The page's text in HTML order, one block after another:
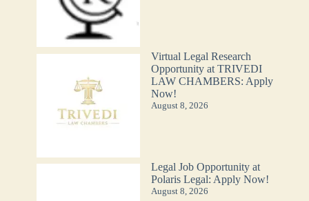
Virtual Legal Research
Opportunity at TRIVEDI
LAW CHAMBERS: Apply
Now!
August 8, 2026
Legal Job Opportunity at
Polaris Legal: Apply Now!
August 8, 2026